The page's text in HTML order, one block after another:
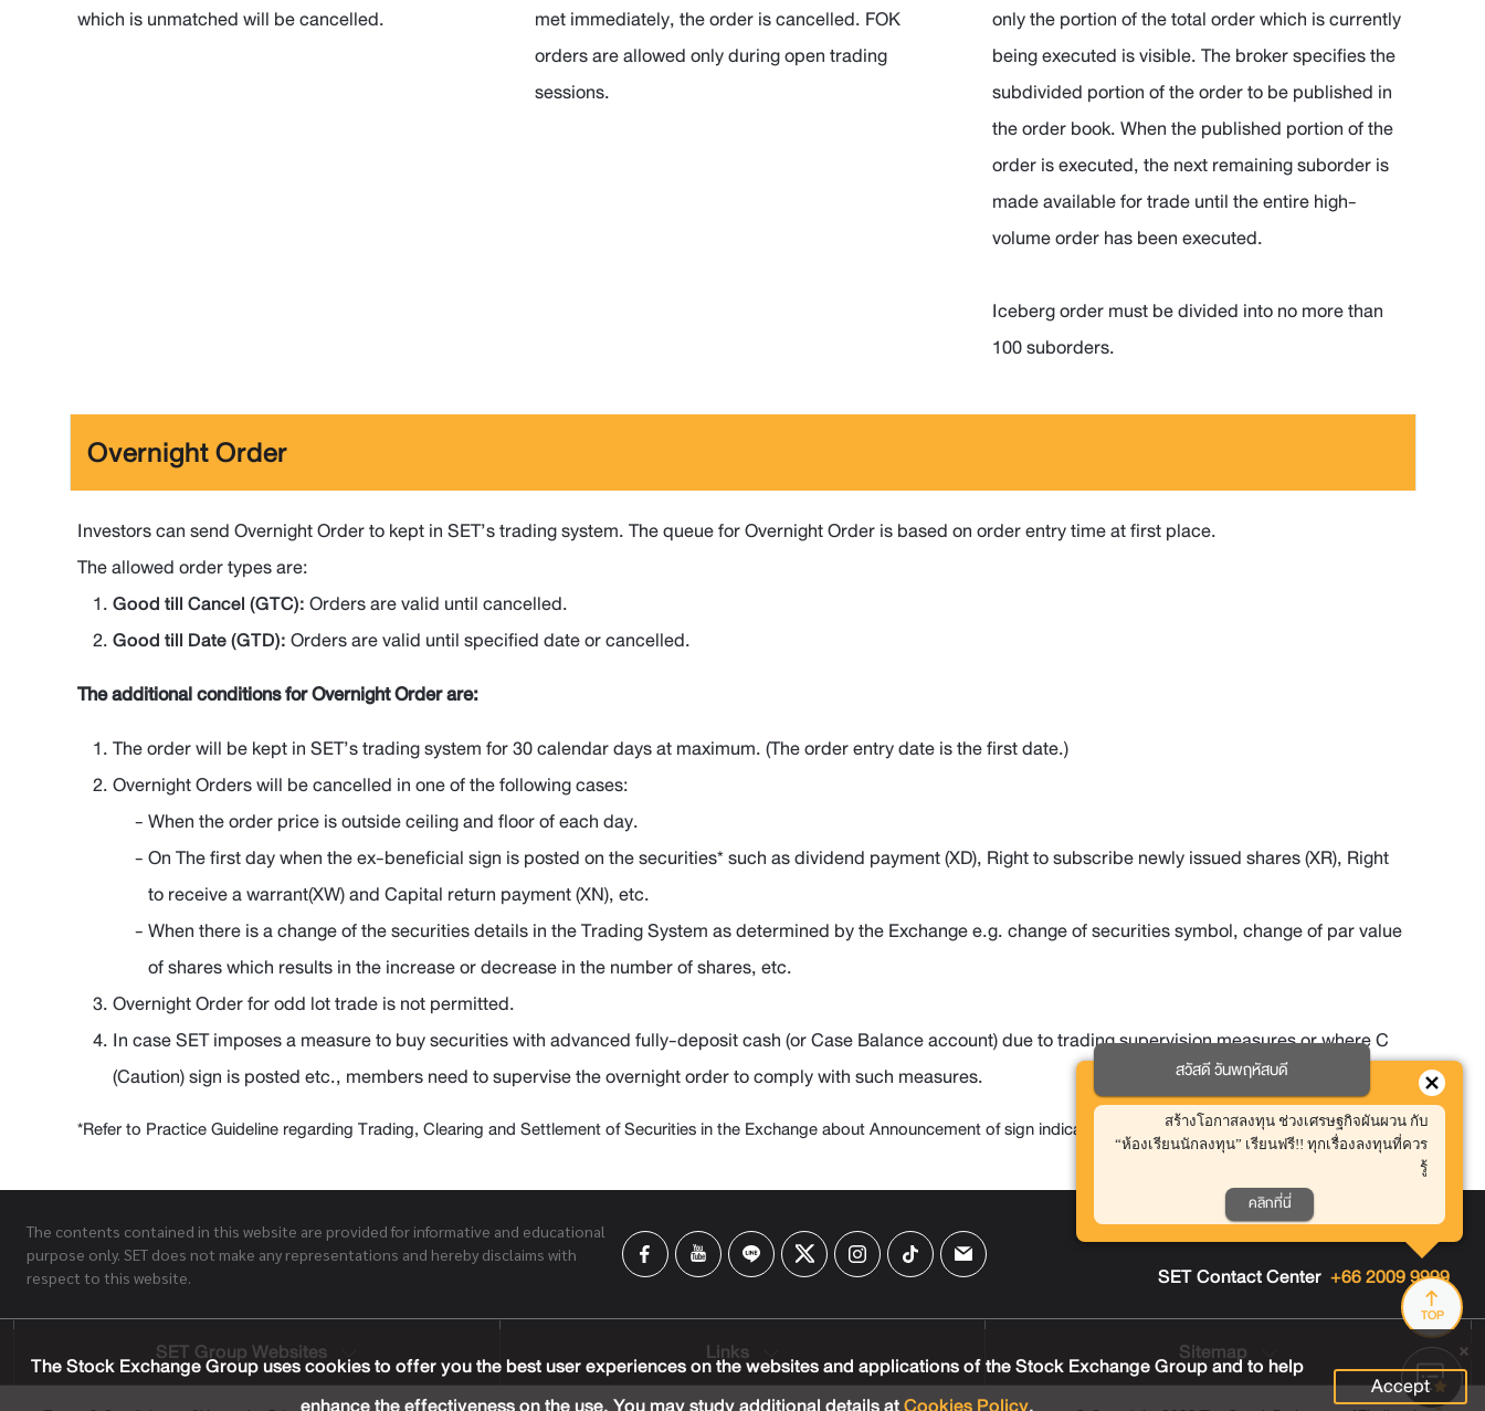
which is unmatched will be cancelled.
met immediately, the order is cancelled. FOK
orders are allowed only during open trading
sessions.
only the portion of the total order which is currently
being executed is visible. The broker specifies the
subdivided portion of the order to be published in
the order book. When the published portion of the
order is executed, the next remaining suborder is
made available for trade until the entire high-
volume order has been executed.
Iceberg order must be divided into no more than
100 suborders.
Overnight Order
Investors can send Overnight Order to kept in SET’s trading system. The queue for Overnight Order is based on order entry time at first place.
The allowed order types are:
Good till Cancel (GTC):Orders are valid until cancelled.
Good till Date (GTD):Orders are valid until specified date or cancelled.
The additional conditions for Overnight Order are:
The order will be kept in SET’s trading system for 30 calendar days at maximum. (The order entry date is the first date.)
Overnight Orders will be cancelled in one of the following cases:
When the order price is outside ceiling and floor of each day.
On The first day when the ex-beneficial sign is posted on the securities* such as dividend payment (XD), Right to subscribe newly issued shares (XR), Right
to receive a warrant(XW) and Capital return payment (XN), etc.
When there is a change of the securities details in the Trading System as determined by the Exchange e.g. change of securities symbol, change of par value
of shares which results in the increase or decrease in the number of shares, etc.
Overnight Order for odd lot trade is not permitted.
In case SET imposes a measure to buy securities with advanced fully-deposit cash (or Case Balance account) due to trading supervision measures or where C
(Caution) sign is posted etc., members need to supervise the overnight order to comply with such measures.
*Refer to Practice Guideline regarding Trading, Clearing and Settlement of Securities in the Exchange about Announcement of sign indicating Trading price with no rights or benefits
TOP
The contents contained in this website are provided for informative and educational
purpose only. SET does not make any representations and hereby disclaims with
respect to this website.
Contact Us Careers FAQ
SET Contact Center +66 2009 9999
SET Group Websites Links Sitemap
สวัสดี วันพฤหัสบดี
สร้างโอกาสลงทุน ช่วงเศรษฐกิจผันผวน กับ
“ห้องเรียนนักลงทุน” เรียนฟรี!! ทุกเรื่องลงทุนที่ควร
รู้
คลิกที่นี่
The Stock Exchange Group uses cookies to offer you the best user experiences on the websites and applications of the Stock Exchange Group and to help
Accept